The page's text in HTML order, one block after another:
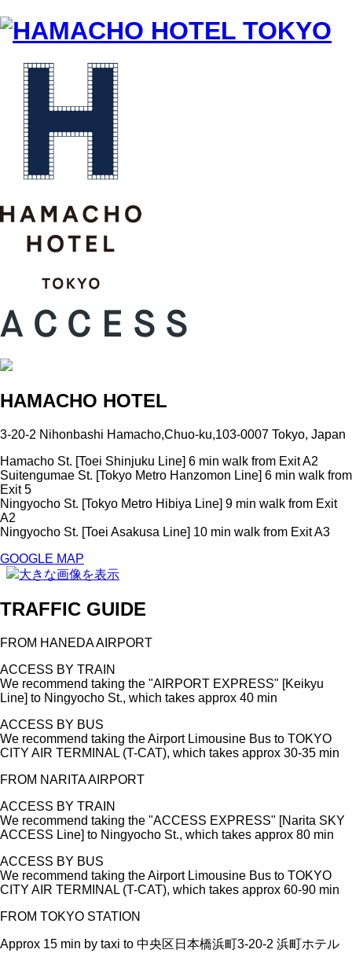
HAMACHO HOTEL
3-20-2 Nihonbashi Hamacho,Chuo-ku,103-0007 Tokyo, Japan
Hamacho St. [Toei Shinjuku Line] 6 min walk from Exit A2
Suitengumae St. [Tokyo Metro Hanzomon Line] 6 min walk from
Exit 5
Ningyocho St. [Tokyo Metro Hibiya Line] 9 min walk from Exit
A2
Ningyocho St. [Toei Asakusa Line] 10 min walk from Exit A3
GOOGLE MAP
大きな画像を表示
TRAFFIC GUIDE
FROM HANEDA AIRPORT
ACCESS BY TRAIN
We recommend taking the "AIRPORT EXPRESS" [Keikyu
Line] to Ningyocho St., which takes approx 40 min
ACCESS BY BUS
We recommend taking the Airport Limousine Bus to TOKYO
CITY AIR TERMINAL (T-CAT), which takes approx 30-35 min
FROM NARITA AIRPORT
ACCESS BY TRAIN
We recommend taking the "ACCESS EXPRESS" [Narita SKY
ACCESS Line] to Ningyocho St., which takes approx 80 min
ACCESS BY BUS
We recommend taking the Airport Limousine Bus to TOKYO
CITY AIR TERMINAL (T-CAT), which takes approx 60-90 min
FROM TOKYO STATION
Approx 15 min by taxi to 中央区日本橋浜町3-20-2 浜町ホテル